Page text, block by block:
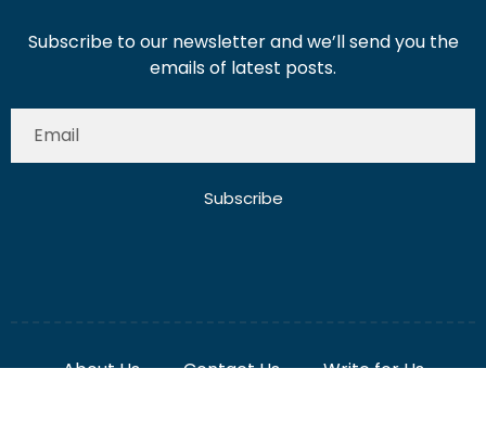
emails of latest posts.
Disclaimer
Term And Conditions